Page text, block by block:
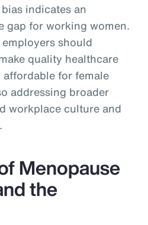
indicates an
gap for working women.
should
quality healthcare
for female
addressing broader
workplace culture and
Menopause
the